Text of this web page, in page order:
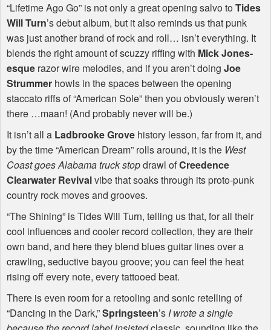
“Lifetime Ago Go” is not only a great opening salvo to Tides
Will Turn’s debut album, but it also reminds us that punk
was just another brand of rock and roll… isn’t everything. It
blends the right amount of scuzzy riffing with Mick Jones-
esque razor wire melodies, and if you aren’t doing Joe
Strummer howls in the spaces between the opening
staccato riffs of “American Sole” then you obviously weren’t
there …maan! (And probably never will be.)
It isn’t all a Ladbrooke Grove history lesson, far from it, and
by the time “American Dream” rolls around, it is the West
Coast goes Alabama truck stopdrawl ofCreedence
Clearwater Revivalvibe that soaks through its proto-punk
country rock moves and grooves.
“The Shining” is Tides Will Turn, telling us that, for all their
cool influences and cooler record collection, they are their
own band, and here they blend blues guitar lines over a
crawling, seductive bayou groove; you can feel the heat
rising off every note, every tattooed beat.
There is even room for a retooling and sonic retelling of
“Dancing in the Dark,”Springsteen’s I wrote a single